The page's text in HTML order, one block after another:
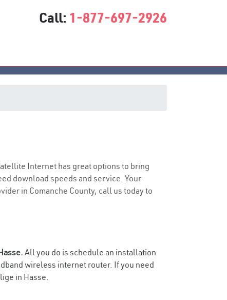
Call: 1-877-697-2926
Internet has great options to bring
download speeds and service. Your
in Comanche County, call us today to
All you do is schedule an installation
wireless internet router. If you need
in Hasse.